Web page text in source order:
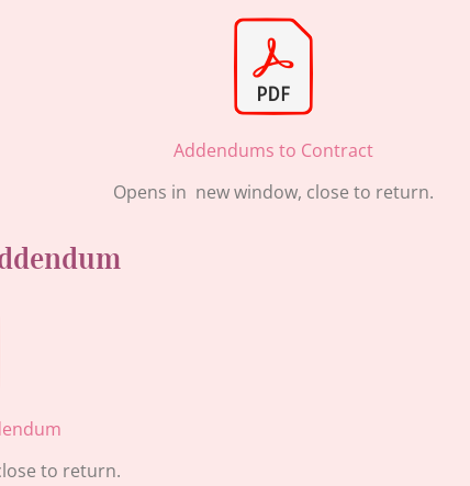
Addendums to Contract
Opens in new window, close to return.
to return.